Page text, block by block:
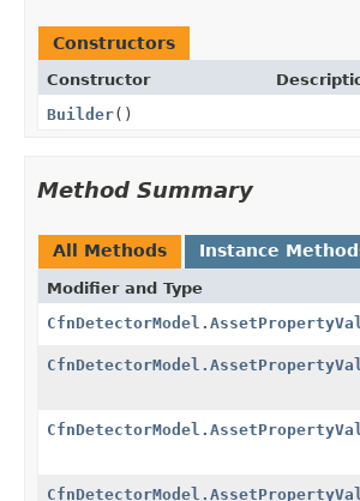
Constructors
Constructor
Builder()
Method Summary
All Methods Instance
Modifier and Type